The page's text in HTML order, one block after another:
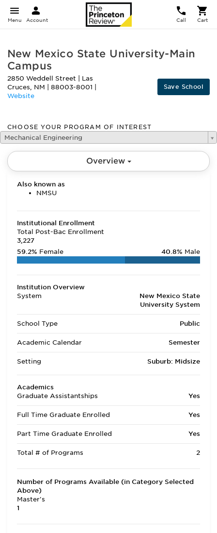
Menu Account Call Cart
New Mexico State University-Main
Campus
2850 Weddell Street
Las
Cruces, NM 88003-8001
Website
Save School
CHOOSE YOUR PROGRAM OF INTEREST
Mechanical Engineering
Overview
Also known as
NMSU
Institutional Enrollment
Total Post-Bac Enrollment
3,227
59.2% Female 40.8% Male
Institution Overview
System
New Mexico State
University System
School Type Public
Academic Calendar Semester
Setting Suburb: Midsize
Academics
Graduate Assistantships
Yes
Full Time Graduate Enrolled Yes
Part Time Graduate Enrolled Yes
Total # of Programs 2
Number of Programs Available (in Category Selected
Above)
Master's
1